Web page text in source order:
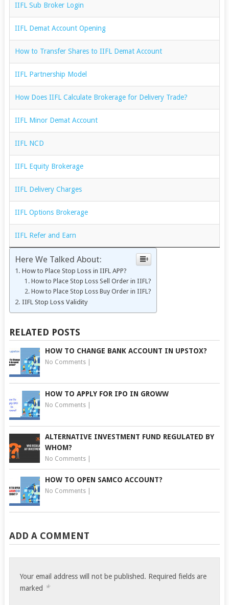
IIFL Sub Broker Login
IIFL Demat Account Opening
How to Transfer Shares to IIFL Demat Account
IIFL Partnership Model
How Does IIFL Calculate Brokerage for Delivery Trade?
IIFL Minor Demat Account
IIFL NCD
IIFL Equity Brokerage
IIFL Delivery Charges
IIFL Options Brokerage
IIFL Refer and Earn
Here We Talked About:
How to Place Stop Loss in IIFL APP?
How to Place Stop Loss Sell Order in IIFL?
How to Place Stop Loss Buy Order in IIFL?
IIFL Stop Loss Validity
RELATED POSTS
HOW TO CHANGE BANK ACCOUNT IN UPSTOX?
No Comments|
HOW TO APPLY FOR IPO IN GROWW
No Comments|
ALTERNATIVE INVESTMENT FUND REGULATED BY
WHOM?
No Comments|
HOW TO OPEN SAMCO ACCOUNT?
No Comments|
ADD A COMMENT
Your email address will not be published. Required fields are
marked *